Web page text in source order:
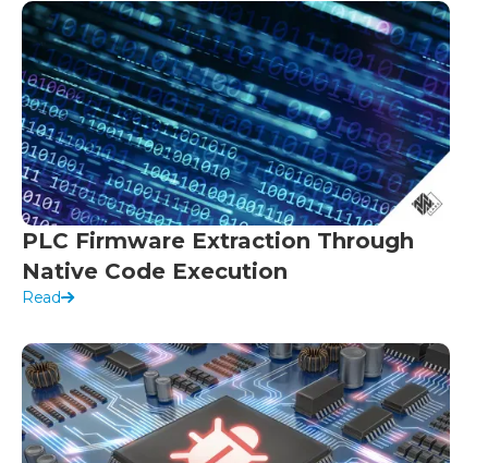
PLC Firmware Extraction Through
Native Code Execution
Read